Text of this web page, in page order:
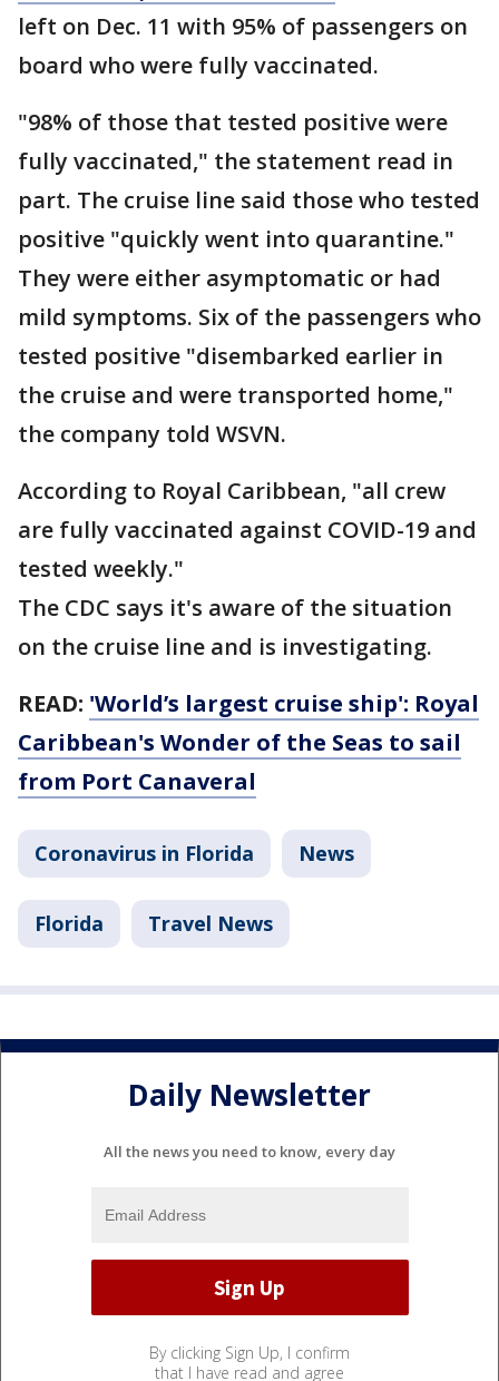
left on Dec. 11 with 95% of passengers on
board who were fully vaccinated.
"98% of those that tested positive were
fully vaccinated," the statement read in
part. The cruise line said those who tested
positive "quickly went into quarantine."
They were either asymptomatic or had
mild symptoms. Six of the passengers who
tested positive "disembarked earlier in
the cruise and were transported home,"
the company told WSVN.
According to Royal Caribbean, "all crew
are fully vaccinated against COVID-19 and
tested weekly."
The CDC says it's aware of the situation
on the cruise line and is investigating.
READ: 'World’s largest cruise ship': Royal
Caribbean's Wonder of the Seas to sail
from Port Canaveral
Coronavirus in Florida News
Florida Travel News
Daily Newsletter
All the news you need to know, every day
By clicking Sign Up, I confirm
that I have read and agree